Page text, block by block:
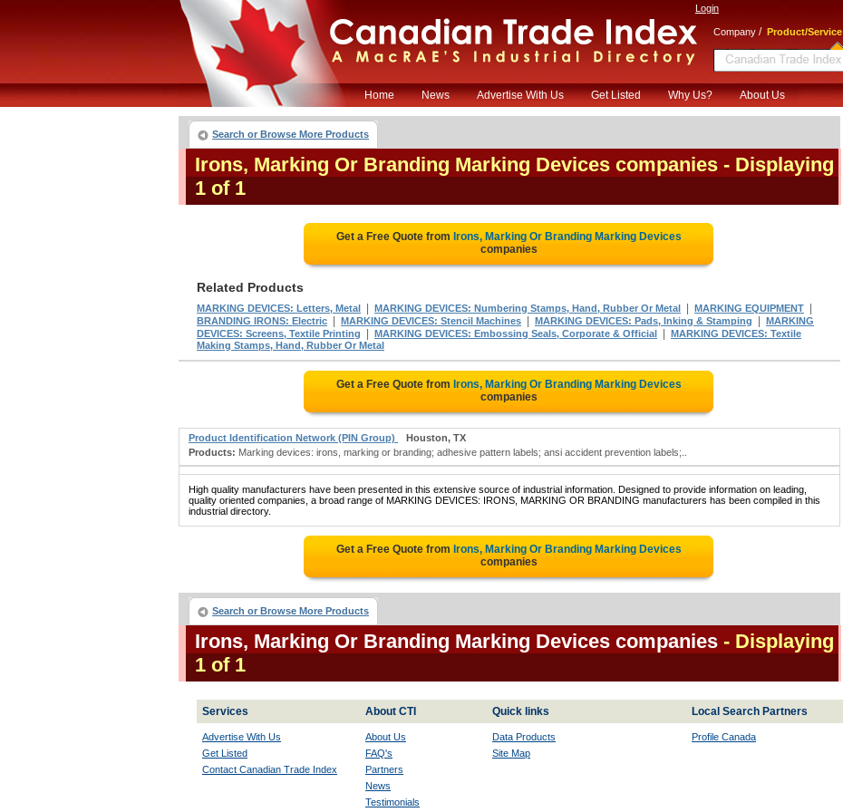
Login
Company / Product/Service
Home News Advertise With Us Get Listed Why Us? About Us
Search or Browse More Products
Irons, Marking Or Branding Marking Devices companies - Displaying
1 of 1
Get a Free Quote from Irons, Marking Or Branding Marking Devices
companies
Related Products
MARKING DEVICES: Letters, Metal MARKING DEVICES: Numbering Stamps, Hand, Rubber Or Metal MARKING EQUIPMENT
BRANDING IRONS: Electric MARKING DEVICES: Stencil Machines MARKING DEVICES: Pads, Inking & Stamping
MARKING
DEVICES: Screens, Textile Printing
MARKING DEVICES: Embossing Seals, Corporate & Official
MARKING DEVICES: Textile
Making Stamps, Hand, Rubber Or Metal
Get a Free Quote from Irons, Marking Or Branding Marking Devices
companies
Product Identification Network (PIN Group)
Houston, TX
Products: Marking devices: irons, marking or branding; adhesive pattern labels; ansi accident prevention labels;..
High quality manufacturers have been presented in this extensive source of industrial information. Designed to provide information on leading,
quality oriented companies, a broad range of MARKING DEVICES: IRONS, MARKING OR BRANDING manufacturers has been compiled in this
industrial directory.
Get a Free Quote from Irons, Marking Or Branding Marking Devices
companies
Search or Browse More Products
Irons, Marking Or Branding Marking Devices companies - Displaying
1 of 1
Services About CTI Quick links Local Search Partners
Advertise With Us
Get Listed
Contact Canadian Trade Index
About Us
FAQ's
Partners
News
Testimonials
Data Products
Site Map
Profile Canada